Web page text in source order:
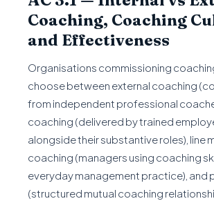
Coaching, Coaching
and Effectiveness
Organisations commissioning
choose between external coaching
from independent professional
coaching (delivered by trained
alongside their substantive roles), line
coaching (managers using coaching
everyday management practice), and
(structured mutual coaching